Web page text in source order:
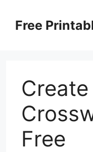
contentFree
Free